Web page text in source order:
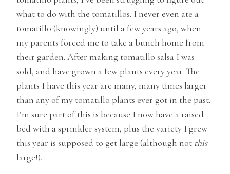
what to do with the tomatillos. I never even ate a
tomatillo (knowingly) until a few years ago, when
my parents forced me to take a bunch home from
their garden. After making tomatillo salsa I was
sold, and have grown a few plants every year. The
plants I have this year are many, many times larger
than any of my tomatillo plants ever got in the past.
I’m sure part of this is because I now have a raised
bed with a sprinkler system, plus the variety I grew
this year is supposed to get large (although not this
large!).